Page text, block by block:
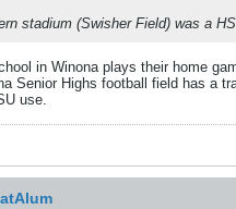
stadium (Swisher Field) was a
in Winona plays their home
Senior Highs football field has a
use.